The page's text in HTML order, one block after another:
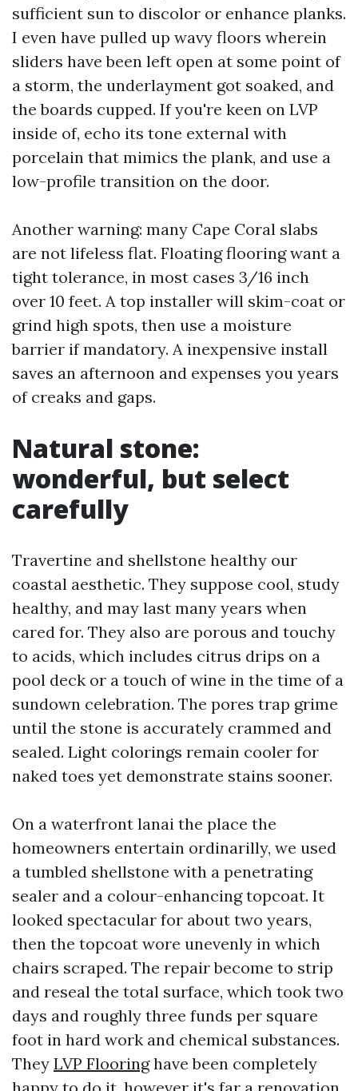
sufficient sun to discolor or enhance planks.
I even have pulled up wavy floors wherein
sliders have been left open at some point of
a storm, the underlayment got soaked, and
the boards cupped. If you're keen on LVP
inside of, echo its tone external with
porcelain that mimics the plank, and use a
low-profile transition on the door.
Another warning: many Cape Coral slabs
are not lifeless flat. Floating flooring want a
tight tolerance, in most cases 3/16 inch
over 10 feet. A top installer will skim-coat or
grind high spots, then use a moisture
barrier if mandatory. A inexpensive install
saves an afternoon and expenses you years
of creaks and gaps.
Natural stone:
wonderful, but select
carefully
Travertine and shellstone healthy our
coastal aesthetic. They suppose cool, study
healthy, and may last many years when
cared for. They also are porous and touchy
to acids, which includes citrus drips on a
pool deck or a touch of wine in the time of a
sundown celebration. The pores trap grime
until the stone is accurately crammed and
sealed. Light colorings remain cooler for
naked toes yet demonstrate stains sooner.
On a waterfront lanai the place the
homeowners entertain ordinarilly, we used
a tumbled shellstone with a penetrating
sealer and a colour-enhancing topcoat. It
looked spectacular for about two years,
then the topcoat wore unevenly in which
chairs scraped. The repair become to strip
and reseal the total surface, which took two
days and roughly three funds per square
foot in hard work and chemical substances.
They LVP Flooringhave been completely